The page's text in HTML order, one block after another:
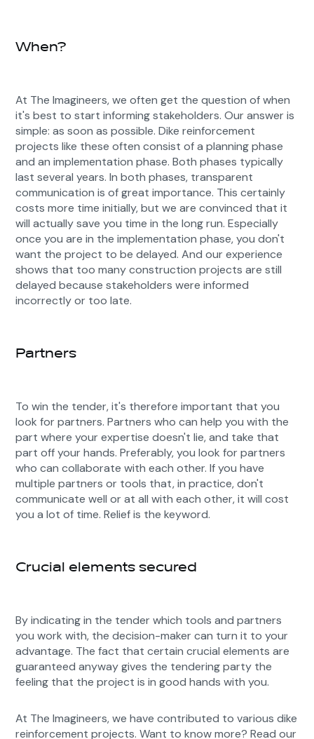
When?
At The Imagineers, we often get the question of when
it's best to start informing stakeholders. Our answer is
simple: as soon as possible. Dike reinforcement
projects like these often consist of a planning phase
and an implementation phase. Both phases typically
last several years. In both phases, transparent
communication is of great importance. This certainly
costs more time initially, but we are convinced that it
will actually save you time in the long run. Especially
once you are in the implementation phase, you don't
want the project to be delayed. And our experience
shows that too many construction projects are still
delayed because stakeholders were informed
incorrectly or too late.
Partners
To win the tender, it's therefore important that you
look for partners. Partners who can help you with the
part where your expertise doesn't lie, and take that
part off your hands. Preferably, you look for partners
who can collaborate with each other. If you have
multiple partners or tools that, in practice, don't
communicate well or at all with each other, it will cost
you a lot of time. Relief is the keyword.
Crucial elements secured
By indicating in the tender which tools and partners
you work with, the decision-maker can turn it to your
advantage. The fact that certain crucial elements are
guaranteed anyway gives the tendering party the
feeling that the project is in good hands with you.
At The Imagineers, we have contributed to various dike
reinforcement projects. Want to know more? Read our